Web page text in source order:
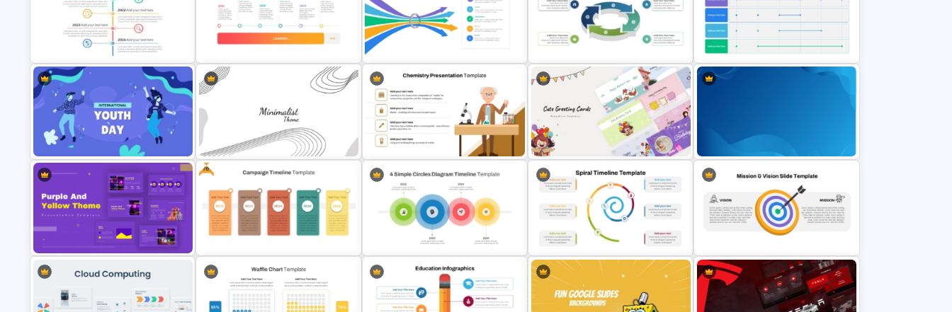
Thermometer Powerpoint
Presentation Template
Multi-Year Blank Timeline Template
Free World Teacher’s Day
Celebration Template
Puzzle Presentation Templates for
PowerPoint and Google Slides
6 Items Ribbon Powerpoint
Agenda Slide Template
Vertical Timeline Powerpoint
Template
Loading Bar Timeline Template
Bottleneck Diagrams PowerPoint
Template
3D Circular Arrow Process
Diagram Template
Template
International Youth Day
Presentation Template
Modern Minimalist PowerPoint
Templates
Editable Chemistry Presentation
Cute Greeting Card PowerPoint
Templates
Gradient Blue Background
PowerPoint Template
Free